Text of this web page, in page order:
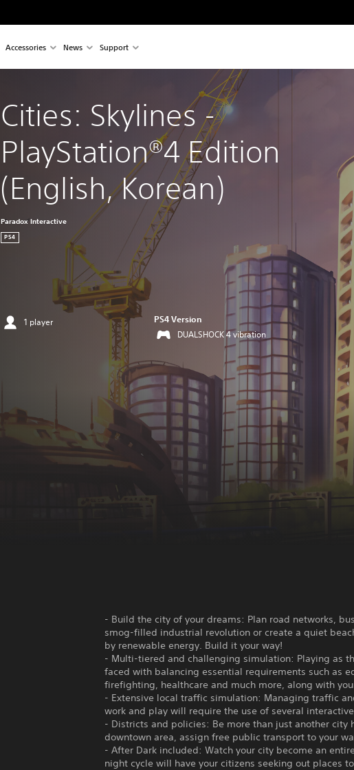
Accessories News Support
Cities: Skylines -
PlayStation®4 Edition
(English, Korean)
Paradox Interactive
PS4
1 player PS4 Version
DUALSHOCK 4 vibration
- Build the city of your dreams: Plan road networks,
smog-filled industrial revolution or create a quiet
by renewable energy. Build it your way!
- Multi-tiered and challenging simulation: Playing as
faced with balancing essential requirements such as
firefighting, healthcare and much more, along with
- Extensive local traffic simulation: Managing traffic
work and play will require the use of several
- Districts and policies: Be more than just another city
downtown area, assign free public transport to your
- After Dark included: Watch your city become an
night cycle will have your citizens seeking out places